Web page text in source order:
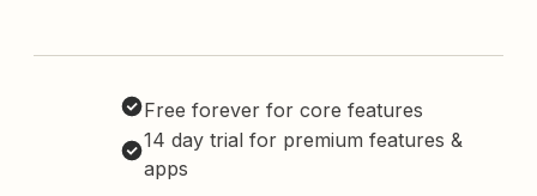
Free forever for core features
14 day trial for premium features &
apps